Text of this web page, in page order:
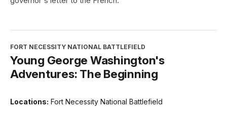
FORT NECESSITY NATIONAL BATTLEFIELD
Young George Washington's
Adventures: The Beginning
Locations: Fort Necessity National Battlefield